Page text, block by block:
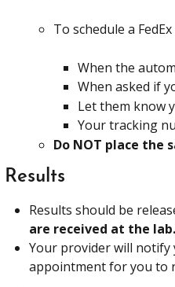
To schedule a
When the
When asked if
Let them know
Your tracking
Do NOT place the
Results
Results should be
are received at the lab.
Your provider will notify
appointment for you to